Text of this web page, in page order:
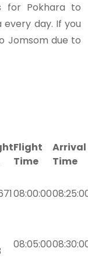
for Pokhara to
day. If you
Jomsom due to
Flight
Time
Arrival
Time
08:00:00
08:05:00